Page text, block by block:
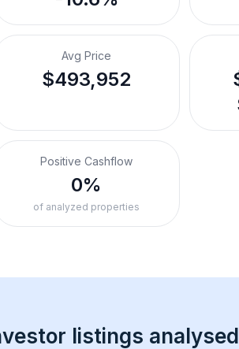
Avg Price
$493,952
Positive Cashflow
0%
of analyzed properties
listings